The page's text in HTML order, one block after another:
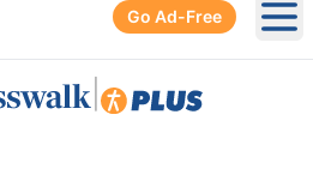
Go Ad-Free